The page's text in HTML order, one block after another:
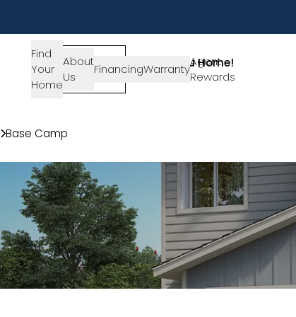
Find
Your
Home
About
Us
FinancingWarranty
Agent
Rewards
SIGN-
IN
Lets Get You Home!
Get in Touch
Communities
Base Camp